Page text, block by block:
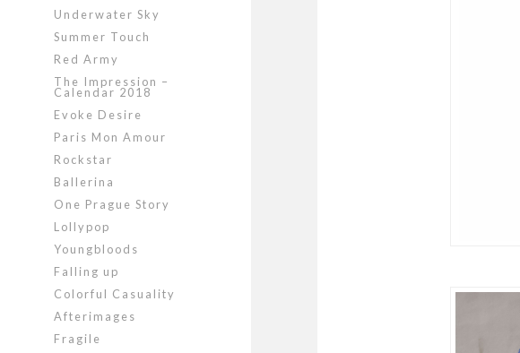
Underwater Sky
Summer Touch
Red Army
The Impression –
Calendar 2018
Evoke Desire
Paris Mon Amour
Rockstar
Ballerina
One Prague Story
Lollypop
Youngbloods
Falling up
Colorful Casuality
Afterimages
Fragile